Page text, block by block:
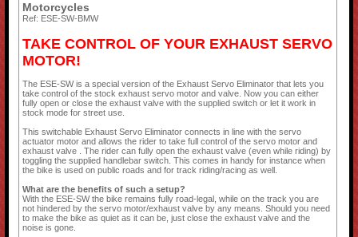
Motorcycles
Ref: ESE-SW-BMW
TAKE CONTROL OF YOUR EXHAUST SERVO
MOTOR!
The ESE-SW is a special version of the Exhaust Servo Eliminator that lets you
take control of the stock exhaust servo motor and valve. Now you can either
fully open or close the exhaust valve with the supplied switch or let it work in
stock mode for street use.
This switchable Exhaust Servo Eliminator connects in line with the servo
actuator motor and allows the rider to take full control of the servo motor and
exhaust valve . The rider can fully open the exhaust valve (even while riding) by
toggling the supplied handlebar switch. This comes in handy for instance when
the bike is used on public roads and for track riding/racing as well.
What are the benefits of such a setup?
With the ESE-SW the bike remains fully road-legal, while on the track you are
not hindered by the servo motor/exhaust valve by any means. Should you need
to make the bike as quiet as it can be, just close the exhaust valve and the
noise is gone.